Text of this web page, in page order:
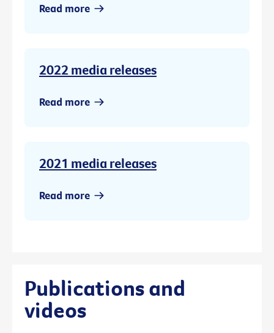
Read more
2022 media releases
Read more
2021 media releases
Read more
Publications and
videos